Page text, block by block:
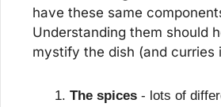
have these same
Understanding them should
mystify the dish (and curries
The spices - lots of